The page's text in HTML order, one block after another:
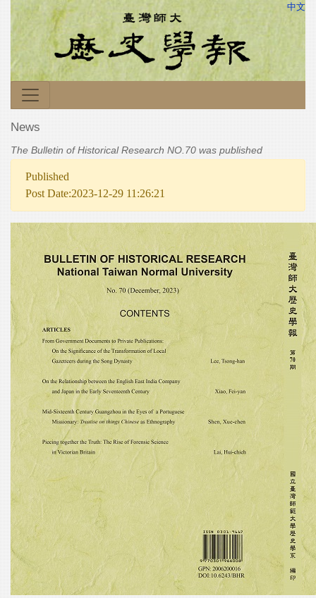
中文
News
The Bulletin of Historical Research NO.70 was published
Published
Post Date:2023-12-29 11:26:21